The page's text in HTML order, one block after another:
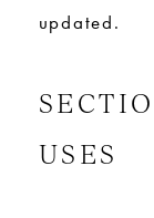
updated.
USES